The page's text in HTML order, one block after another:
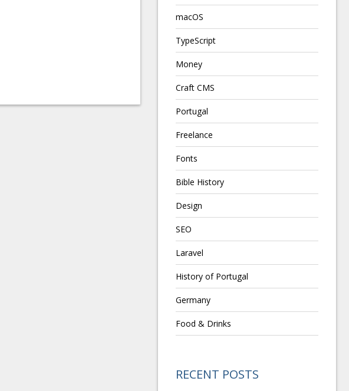
macOS
TypeScript
Money
Craft CMS
Portugal
Freelance
Fonts
Bible History
Design
SEO
Laravel
History of Portugal
Germany
Food & Drinks
RECENT POSTS